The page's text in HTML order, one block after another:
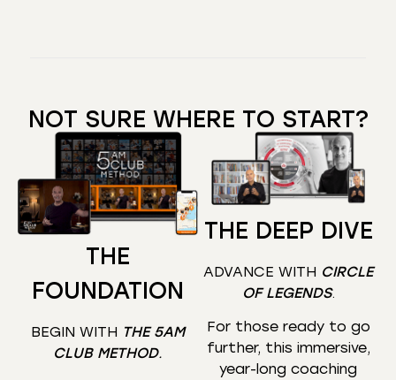
NOT SURE WHERE TO START?
THE
FOUNDATION
BEGIN WITH THE 5AM
CLUB METHOD.
THE DEEP DIVE
ADVANCE WITH CIRCLE
OF LEGENDS.
For those ready to go
further, this immersive,
year-long coaching